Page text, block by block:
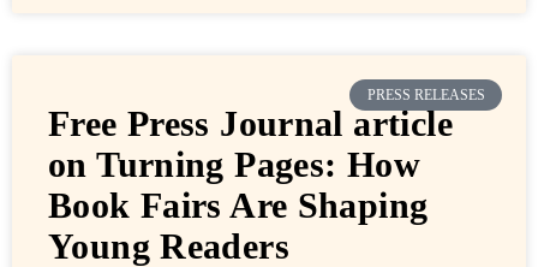
PRESS RELEASES
Free Press Journal article
on Turning Pages: How
Book Fairs Are Shaping
Young Readers